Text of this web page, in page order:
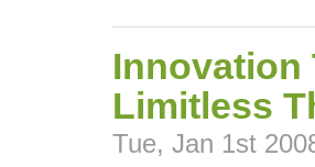
Innovation
Limitless
Tue, Jan 1st